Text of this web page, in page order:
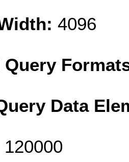
4096
Query
Data
120000